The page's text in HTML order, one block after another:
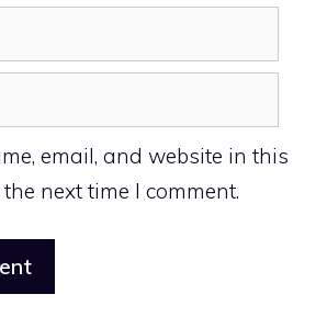
email, and website in this
next time I comment.